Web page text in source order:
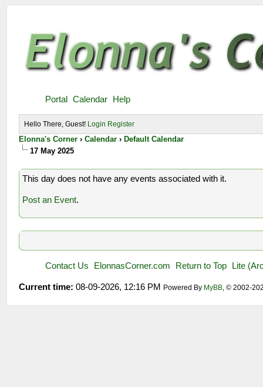
Portal Calendar Help
Hello There, Guest! Login Register
Elonna's Corner ›Calendar › Default Calendar
17 May 2025
This day does not have any events associated with it.
Post an Event.
Contact Us ElonnasCorner.com Return to Top Lite
Current time: 08-09-2026, 12:16 PM Powered By MyBB, © 2002-